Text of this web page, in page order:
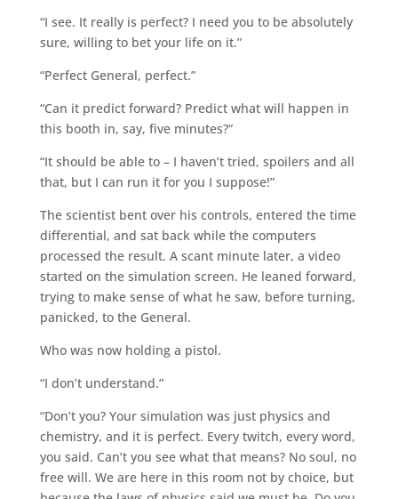
“I see. It really is perfect? I need you to be absolutely
sure, willing to bet your life on it.”
“Perfect General, perfect.”
“Can it predict forward? Predict what will happen in
this booth in, say, five minutes?”
“It should be able to – I haven’t tried, spoilers and all
that, but I can run it for you I suppose!”
The scientist bent over his controls, entered the time
differential, and sat back while the computers
processed the result. A scant minute later, a video
started on the simulation screen. He leaned forward,
trying to make sense of what he saw, before turning,
panicked, to the General.
Who was now holding a pistol.
“I don’t understand.”
“Don’t you? Your simulation was just physics and
chemistry, and it is perfect. Every twitch, every word,
you said. Can’t you see what that means? No soul, no
free will. We are here in this room not by choice, but